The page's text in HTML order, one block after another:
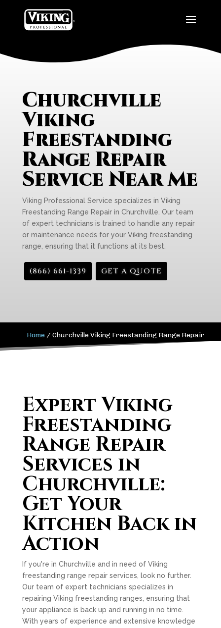
Churchville
Viking
Freestanding
Range Repair
Service Near Me
Viking Professional Service specializes in Viking
Freestanding Range Repair in Churchville. Our team
of expert technicians is trained to handle any repair
or maintenance needs for your Viking freestanding
range, ensuring that it functions at its best.
(866) 661-1339 GET A QUOTE
Home /Churchville Viking Freestanding Range Repair
Expert Viking
Freestanding
Range Repair
Services in
Churchville:
Get Your
Kitchen Back in
Action
If you're in Churchville and in need of Viking
freestanding range repair services, look no further.
Our team of expert technicians specializes in
repairing Viking freestanding ranges, ensuring that
your appliance is back up and running in no time.
With years of experience and extensive knowledge